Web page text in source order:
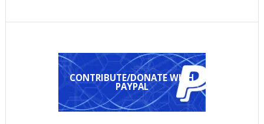
CONTRIBUTE/DONATE WITH
PAYPAL